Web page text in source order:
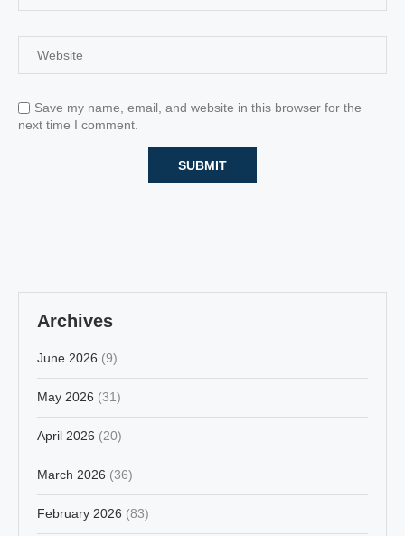
Save my name, email, and website in this browser for the
next time I comment.
Archives
June 2026 (9)
May 2026 (31)
April 2026 (20)
March 2026 (36)
February 2026 (83)